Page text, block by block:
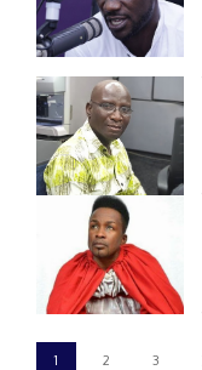
1 2 3